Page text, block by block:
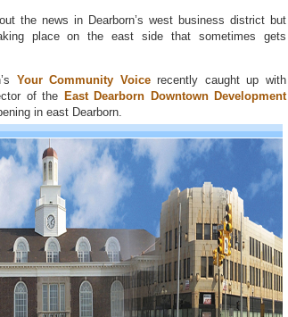
the news in Dearborn’s west business district but
place on the east side that sometimes gets
Your Community Voice recently caught up with
of the
East Dearborn Downtown Development
in east Dearborn.